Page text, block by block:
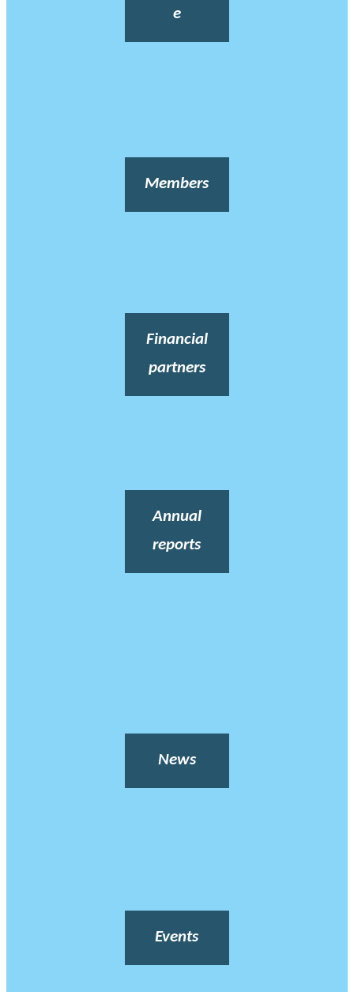
e
Members
Financial
partners
Annual
reports
News
Events